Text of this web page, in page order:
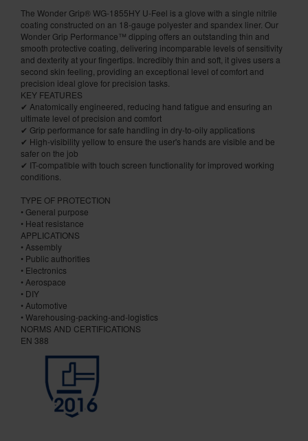
The Wonder Grip® WG-1855HY U-Feel is a glove with a single nitrile
coating constructed on an 18-gauge polyester and spandex liner. Our
Wonder Grip Performance™ dipping offers an outstanding thin and
smooth protective coating, delivering incomparable levels of sensitivity
and dexterity at your fingertips. Incredibly thin and soft, it gives users a
second skin feeling, providing an exceptional level of comfort and
precision ideal glove for precision tasks.
KEY FEATURES
✔ Anatomically engineered, reducing hand fatigue and ensuring an
ultimate level of precision and comfort
✔ Grip performance for safe handling in dry-to-oily applications
✔ High-visibility yellow to ensure the user's hands are visible and be
safer on the job
✔ IT-compatible with touch screen functionality for improved working
conditions.
TYPE OF PROTECTION
• General purpose
• Heat resistance
APPLICATIONS
• Assembly
• Public authorities
• Electronics
• Aerospace
• DIY
• Automotive
• Warehousing-packing-and-logistics
NORMS AND CERTIFICATIONS
EN 388